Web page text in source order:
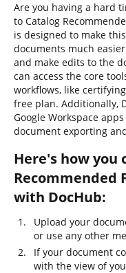
Are you having a hard
to Catalog
is designed to make
documents much
and make edits to the
can access the core
workflows, like
free plan. Additionally,
Google Workspace
document exporting
Here's how you
Recommended
with DocHub:
Upload your
or use any other
If your document
with the view of